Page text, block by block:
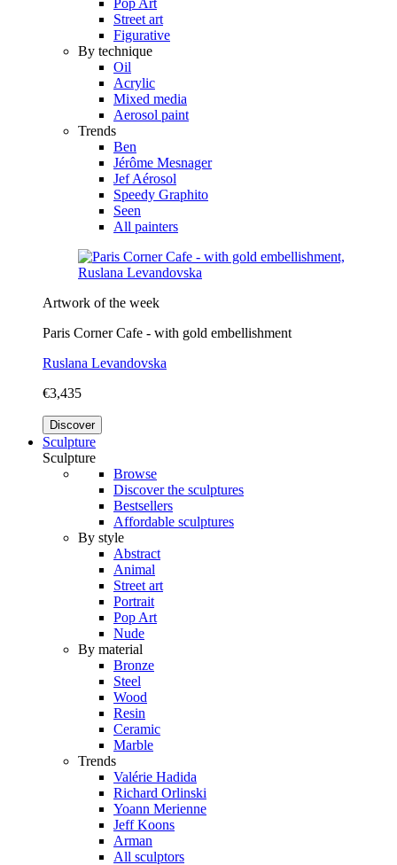
Street art
Figurative
By technique
Oil
Acrylic
Mixed media
Aerosol paint
Trends
Ben
Jérôme Mesnager
Jef Aérosol
Speedy Graphito
Seen
All painters
Artwork of the week
Paris Corner Cafe - with gold embellishment
Ruslana Levandovska
€3,435
Discover
Sculpture
Sculpture
Browse
Discover the sculptures
Bestsellers
Affordable sculptures
By style
Abstract
Animal
Street art
Portrait
Pop Art
Nude
By material
Bronze
Steel
Wood
Resin
Ceramic
Marble
Trends
Valérie Hadida
Richard Orlinski
Yoann Merienne
Jeff Koons
Arman
All sculptors